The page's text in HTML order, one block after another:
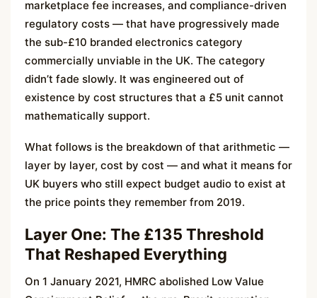
marketplace fee increases, and compliance-driven
regulatory costs — that have progressively made
the sub-£10 branded electronics category
commercially unviable in the UK. The category
didn’t fade slowly. It was engineered out of
existence by cost structures that a £5 unit cannot
mathematically support.
What follows is the breakdown of that arithmetic —
layer by layer, cost by cost — and what it means for
UK buyers who still expect budget audio to exist at
the price points they remember from 2019.
Layer One: The £135 Threshold
That Reshaped Everything
On 1 January 2021, HMRC abolished Low Value